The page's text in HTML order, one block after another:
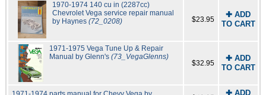
1970-1974 140 cu in (2287cc)
Chevrolet Vega service repair manual
by Haynes (72_0208) $23.95
✚ ADD
TO CART
1971-1975 Vega Tune Up & Repair
Manual by Glenn's(73_VegaGlenns)
$32.95
✚ ADD
TO CART
✚ ADD